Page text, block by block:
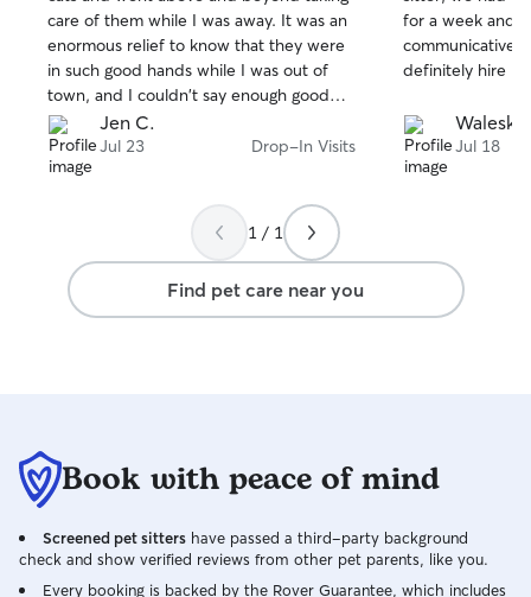
attention, playtime, affection, and
supervision. I also believe
communication is important, so I’ll
provide regular updates and photos so
you can have peace of mind knowing
your pet is happy and cared for.
5
stars
care of them while I was away. It was an
enormous relief to know that they were
in such good hands while I was out of
town, and I couldn't say enough good
things about her!
Jen C.
Jul 23 Drop-In Visits
5
stars
for a week and
communicative
definitely hire
Waleska
Jul 18
1 / 1
Find pet care near you
Book with peace of mind
Screened pet sitters have passed a third-party background
check and show verified reviews from other pet parents, like you.
Every booking is backed by the Rover Guarantee, which includes